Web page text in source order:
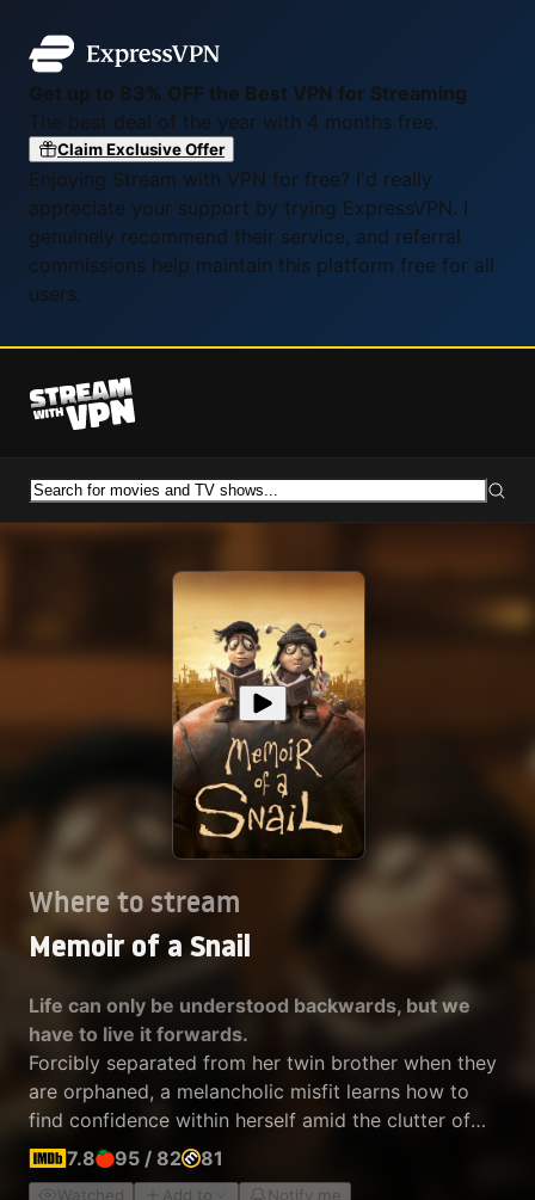
Get up to 83% OFF the Best VPN for Streaming
The best deal of the year with 4 months free.
Claim Exclusive Offer
Enjoying Stream with VPN for free? I'd really
appreciate your support by trying ExpressVPN. I
genuinely recommend their service, and referral
commissions help maintain this platform free for all
users.
Where to stream
Memoir of a Snail
Life can only be understood backwards, but we
have to live it forwards.
Forcibly separated from her twin brother when they
are orphaned, a melancholic misfit learns how to
find confidence within herself amid the clutter of
misfortunes and everyday life.
7.8 95 / 82 81
Watched Add to Notify me